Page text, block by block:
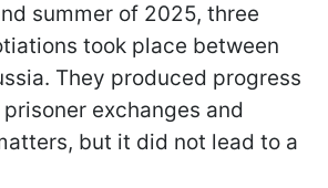
summer of 2025, three
took place between
They produced progress
exchanges and
but it did not lead to a